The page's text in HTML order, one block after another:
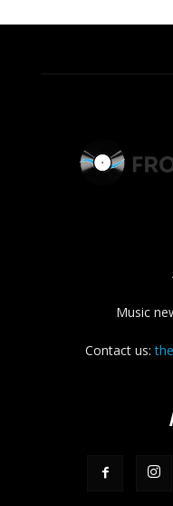
Music
Contact us: